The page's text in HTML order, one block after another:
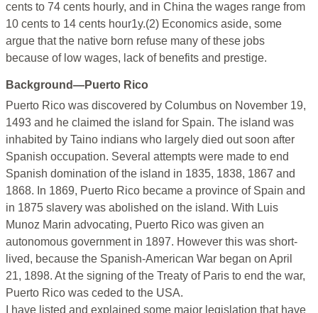
cents to 74 cents hourly, and in China the wages range from
10 cents to 14 cents hour1y.(2) Economics aside, some
argue that the native born refuse many of these jobs
because of low wages, lack of benefits and prestige.
Background—Puerto Rico
Puerto Rico was discovered by Columbus on November 19,
1493 and he claimed the island for Spain. The island was
inhabited by Taino indians who largely died out soon after
Spanish occupation. Several attempts were made to end
Spanish domination of the island in 1835, 1838, 1867 and
1868. In 1869, Puerto Rico became a province of Spain and
in 1875 slavery was abolished on the island. With Luis
Munoz Marin advocating, Puerto Rico was given an
autonomous government in 1897. However this was short-
lived, because the Spanish-American War began on April
21, 1898. At the signing of the Treaty of Paris to end the war,
Puerto Rico was ceded to the USA.
I have listed and explained some major legislation that have